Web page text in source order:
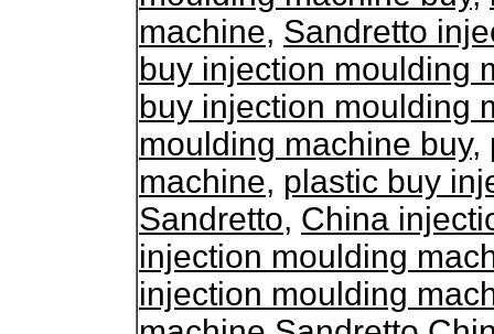
machine, Sandretto
buy injection moulding
buy injection moulding
moulding machine buy,
machine, plastic buy
Sandretto, China
injection moulding
injection moulding